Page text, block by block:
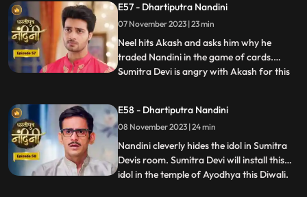
real thief is. Nandini asks Mili to be
searched but Mili leaves on the pretext of
drinking w
E57 - Dhartiputra Nandini
07 November 2023 | 23 min
Neel hits Akash and asks him why he
traded Nandini in the game of cards.
Sumitra Devi is angry with Akash for this
understand that whatever he says is
wrong and she tells everyone that
whatever had happened was due
...
E58 - Dhartiputra Nandini
08 November 2023 | 24 min
Nandini cleverly hides the idol in Sumitra
Devis room. Sumitra Devi will install this
idol in the temple of Ayodhya this Diwali.
...